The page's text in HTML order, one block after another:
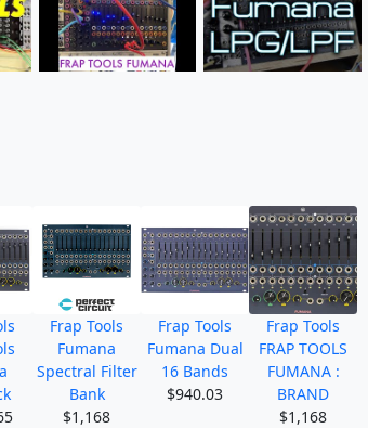
Frap Tools
Fumana
Spectral Filter
Bank
$1,168
Frap Tools
Fumana Dual
16 Bands
$940.03
Frap Tools
FRAP TOOLS
FUMANA :
BRAND
$1,168